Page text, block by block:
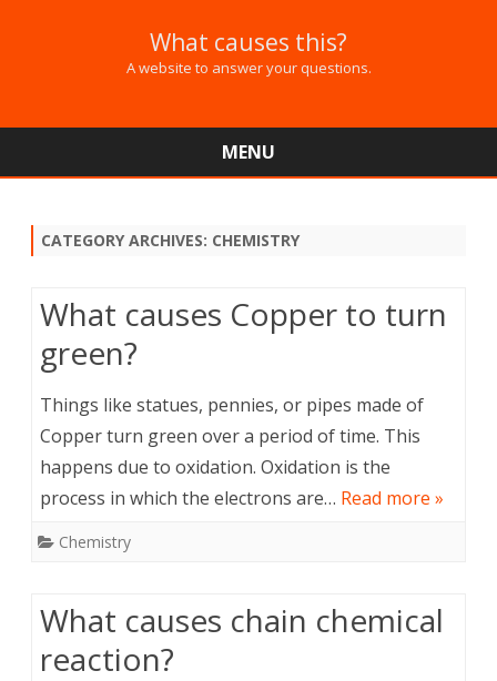
What causes this?
A website to answer your questions.
MENU
CATEGORY ARCHIVES: CHEMISTRY
What causes Copper to turn
green?
Things like statues, pennies, or pipes made of
Copper turn green over a period of time. This
happens due to oxidation. Oxidation is the
process in which the electrons are… Read more »
Chemistry
What causes chain chemical
reaction?